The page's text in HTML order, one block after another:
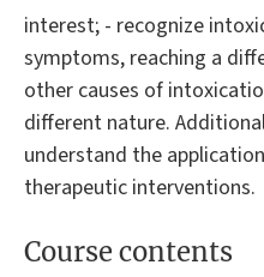
interest; - recognize
symptoms, reaching a
other causes of
different nature.
understand the
therapeutic interventions.
Course contents